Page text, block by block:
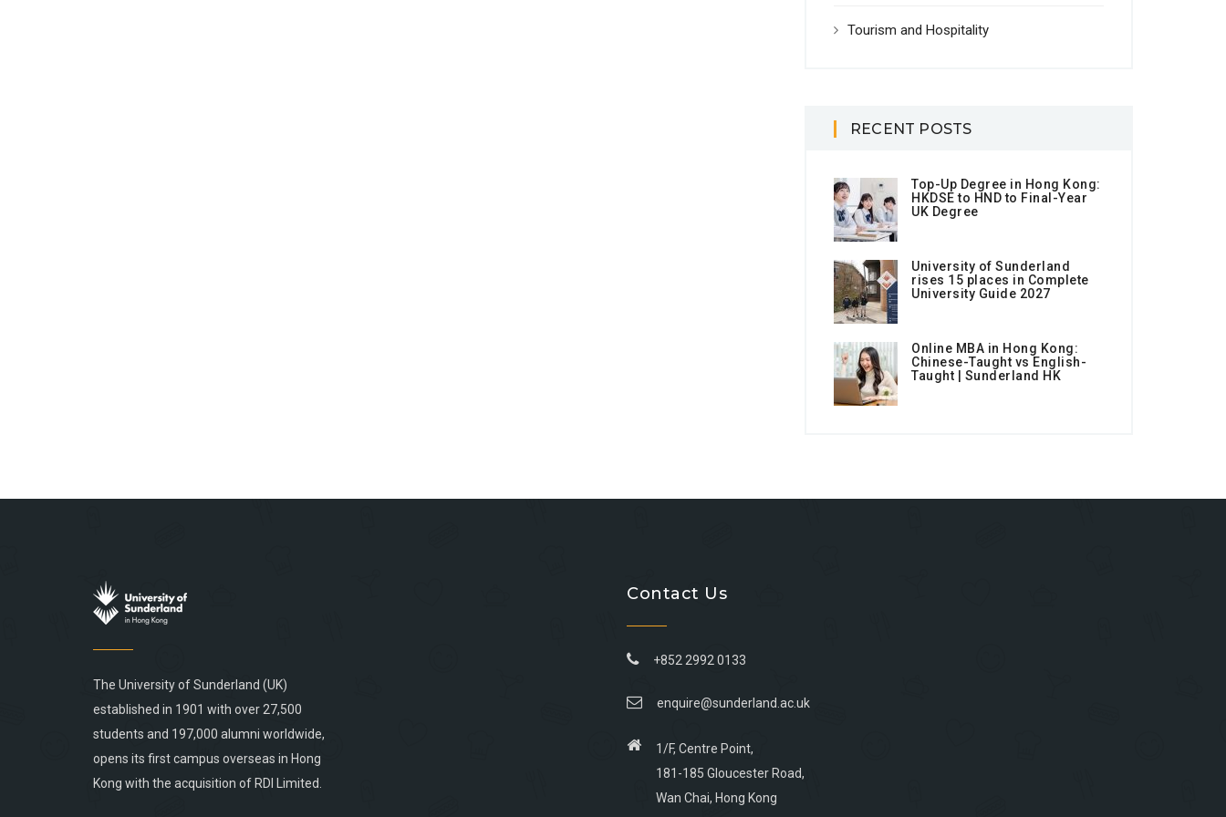
Tourism and Hospitality
RECENT POSTS
Top-Up Degree in Hong Kong:
HKDSE to HND to Final-Year
UK Degree
University of Sunderland
rises 15 places in Complete
University Guide 2027
Online MBA in Hong Kong:
Chinese-Taught vs English-
Taught | Sunderland HK
The University of Sunderland (UK)
established in 1901 with over 27,500
students and 197,000 alumni worldwide,
opens its first campus overseas in Hong
Kong with the acquisition of RDI Limited.
Contact Us
+852 2992 0133
enquire@sunderland.ac.uk
1/F, Centre Point,
181-185 Gloucester Road,
Wan Chai, Hong Kong